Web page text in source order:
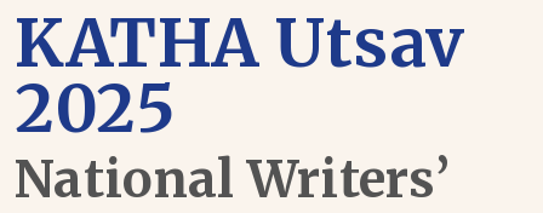
KATHA Utsav
2025
National Writers’